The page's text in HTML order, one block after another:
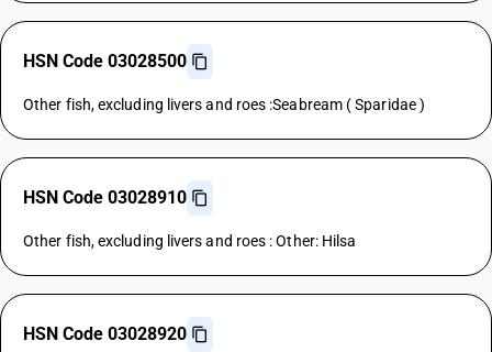
HSN Code 03028500
Other fish, excluding livers and roes :Seabream ( Sparidae )
HSN Code 03028910
Other fish, excluding livers and roes : Other: Hilsa
HSN Code 03028920